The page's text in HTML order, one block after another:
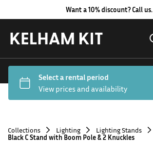
Want a 10% discount? Call us.
Collections Lighting
Lighting Stands
Black C Stand with Boom Pole & 2 Knuckles